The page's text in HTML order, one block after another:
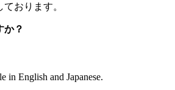
おります。
か？
in English and Japanese.